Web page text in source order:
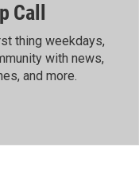
Call
thing weekdays,
with news,
and more.